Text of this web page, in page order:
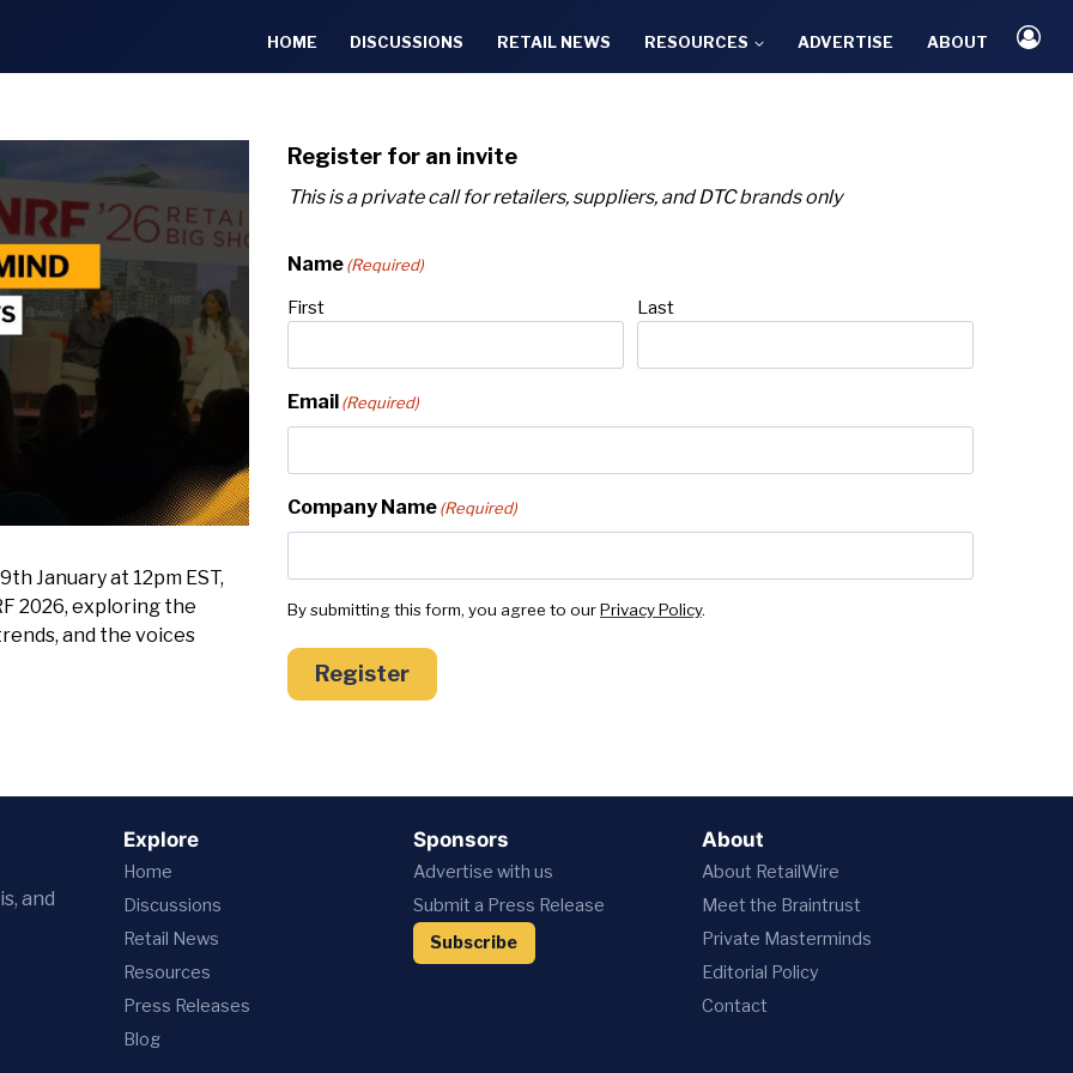
HOME DISCUSSIONS RETAIL NEWS RESOURCES ADVERTISE ABOUT
January at 12pm EST,
2026, exploring the
and the voices
Register for an invite
This is a private call for retailers, suppliers, and DTC brands only
Name(Required)
First Last
Email(Required)
Company Name(Required)
By submitting this form, you agree to ourPrivacy Policy.
Register
and
Explore
Home
Discussions
Retail News
Resources
Press Releases
Blog
Sponsors
Advertise with us
Submit a Press Release
Subscribe
About
About RetailWire
Meet the Braintrust
Private Masterminds
Editorial Policy
Contact